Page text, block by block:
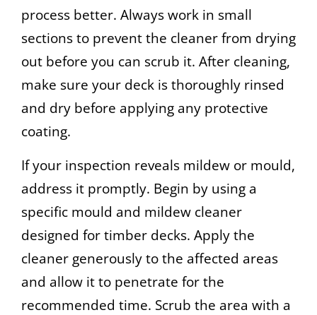
process better. Always work in small
sections to prevent the cleaner from drying
out before you can scrub it. After cleaning,
make sure your deck is thoroughly rinsed
and dry before applying any protective
coating.
If your inspection reveals mildew or mould,
address it promptly. Begin by using a
specific mould and mildew cleaner
designed for timber decks. Apply the
cleaner generously to the affected areas
and allow it to penetrate for the
recommended time. Scrub the area with a